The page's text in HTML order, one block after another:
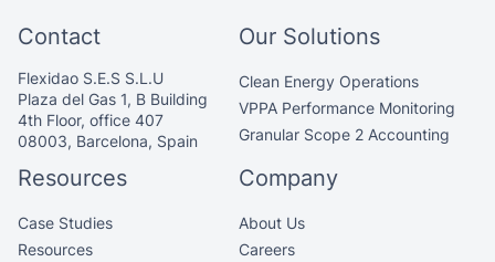
Contact
Flexidao S.E.S S.L.U
Plaza del Gas 1, B Building
4th Floor, office 407
08003, Barcelona, Spain
Our Solutions
Clean Energy Operations
VPPA Performance Monitoring
Granular Scope 2 Accounting
Resources
Case Studies
Resources
Company
About Us
Careers